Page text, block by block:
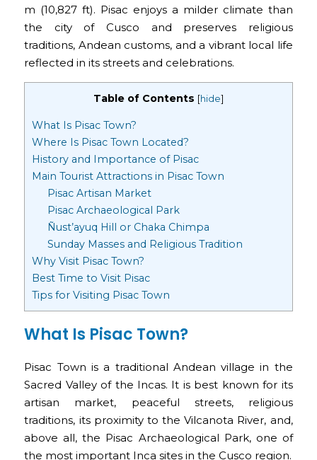
m (10,827 ft). Pisac enjoys a milder climate than
the city of Cusco and preserves religious
traditions, Andean customs, and a vibrant local life
reflected in its streets and celebrations.
Table of Contents [hide]
What Is Pisac Town?
Where Is Pisac Town Located?
History and Importance of Pisac
Main Tourist Attractions in Pisac Town
Pisac Artisan Market
Pisac Archaeological Park
Ñust’ayuq Hill or Chaka Chimpa
Sunday Masses and Religious Tradition
Why Visit Pisac Town?
Best Time to Visit Pisac
Tips for Visiting Pisac Town
What Is Pisac Town?
Pisac Town is a traditional Andean village in the
Sacred Valley of the Incas. It is best known for its
artisan market, peaceful streets, religious
traditions, its proximity to the Vilcanota River, and,
above all, the Pisac Archaeological Park, one of
the most important Inca sites in the Cusco region.